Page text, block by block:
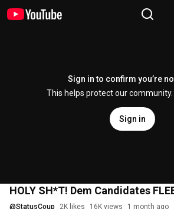
Sign in to confirm you’re
This helps protect our community.
Sign in
HOLY SH*T! Dem Candidates
@StatusCoup 2K likes 16K views 1 month ago